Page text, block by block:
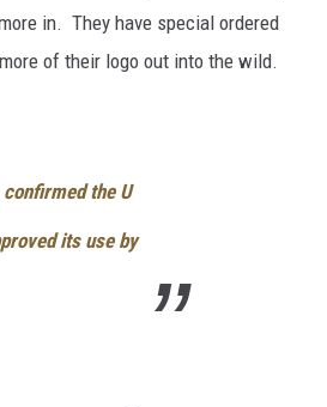
in. They have special ordered
of their logo out into the wild.
the U
its use by